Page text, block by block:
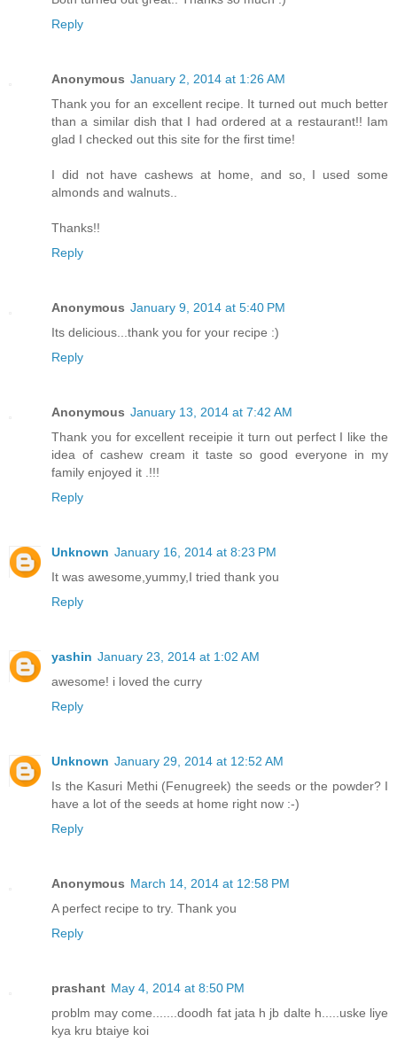
Reply
Anonymous January 2, 2014 at 1:26 AM
Thank you for an excellent recipe. It turned out much better
than a similar dish that I had ordered at a restaurant!! Iam
glad I checked out this site for the first time!
I did not have cashews at home, and so, I used some
almonds and walnuts..
Thanks!!
Reply
Anonymous January 9, 2014 at 5:40 PM
Its delicious...thank you for your recipe :)
Reply
Anonymous January 13, 2014 at 7:42 AM
Thank you for excellent receipie it turn out perfect I like the
idea of cashew cream it taste so good everyone in my
family enjoyed it .!!!
Reply
Unknown January 16, 2014 at 8:23 PM
It was awesome,yummy,I tried thank you
Reply
yashin January 23, 2014 at 1:02 AM
awesome! i loved the curry
Reply
Unknown January 29, 2014 at 12:52 AM
Is the Kasuri Methi (Fenugreek) the seeds or the powder? I
have a lot of the seeds at home right now :-)
Reply
Anonymous March 14, 2014 at 12:58 PM
A perfect recipe to try. Thank you
Reply
prashant May 4, 2014 at 8:50 PM
problm may come.......doodh fat jata h jb dalte h.....uske liye
kya kru btaiye koi